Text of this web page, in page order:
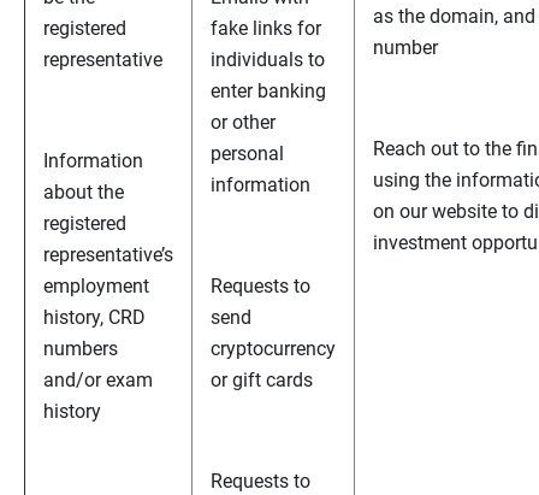
registered
representative
Information
about the
registered
representative’s
employment
history, CRD
numbers
and/or exam
history
fake links for
individuals to
enter banking
or other
personal
information
Requests to
send
cryptocurrency
or gift cards
Requests to
as the domain,
number
Reach out to the
using the
on our website to
investment